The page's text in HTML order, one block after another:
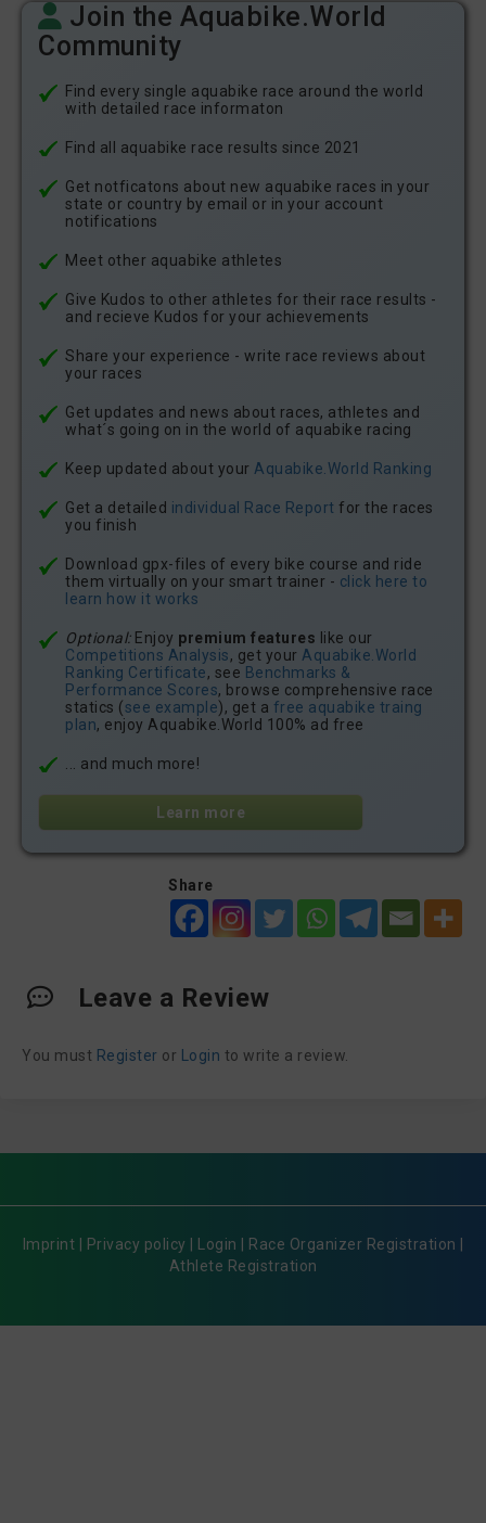
Join the Aquabike.World
Community
Find every single aquabike race around the world
with detailed race informaton
Find all aquabike race results since 2021
Get notficatons about new aquabike races in your
state or country by email or in your account
notifications
Meet other aquabike athletes
Give Kudos to other athletes for their race results -
and recieve Kudos for your achievements
Share your experience - write race reviews about
your races
Get updates and news about races, athletes and
what´s going on in the world of aquabike racing
Keep updated about your Aquabike.World Ranking
Get a detailed individual Race Report for the races
you finish
Download gpx-files of every bike course and ride
them virtually on your smart trainer - click here to
learn how it works
Optional:Enjoy premium features like our
Competitions Analysis, get your Aquabike.World
Ranking Certificate, see Benchmarks &
Performance Scores, browse comprehensive race
statics (see example), get a free aquabike traing
plan, enjoy Aquabike.World 100% ad free
... and much more!
Learn more
Share
Leave a Review
You must Register or Login to write a review.
Imprint Privacy policy Login Race Organizer Registration
Athlete Registration